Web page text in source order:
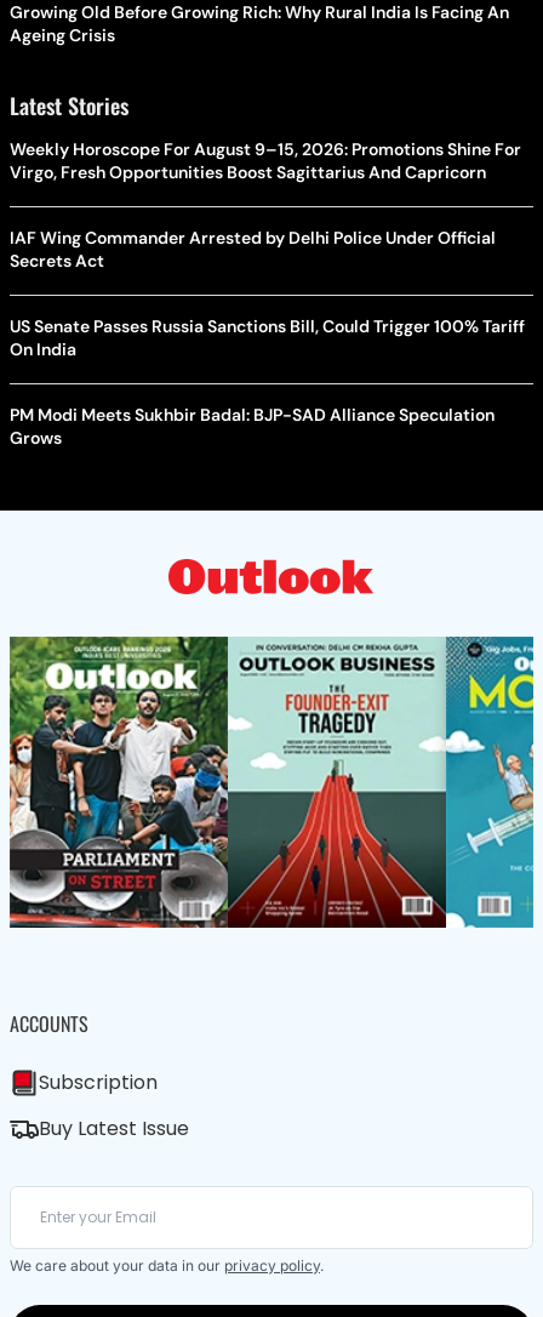
Growing Old Before Growing Rich: Why Rural India Is Facing An
Ageing Crisis
Latest Stories
Weekly Horoscope For August 9–15, 2026: Promotions Shine For
Virgo, Fresh Opportunities Boost Sagittarius And Capricorn
IAF Wing Commander Arrested by Delhi Police Under Official
Secrets Act
US Senate Passes Russia Sanctions Bill, Could Trigger 100% Tariff
On India
PM Modi Meets Sukhbir Badal: BJP-SAD Alliance Speculation
Grows
ACCOUNTS
Subscription
Buy Latest Issue
We care about your data in our privacy policy.